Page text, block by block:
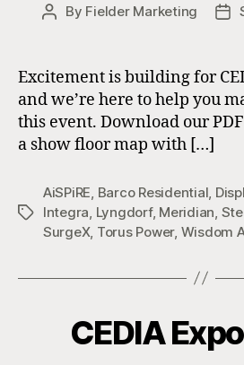
Post
By Fielder Marketing
Excitement is building for
and we’re here to help you
this event. Download our
a show floor map with […]
Tags
AiSPiRE, Barco Residential,
Integra, Lyngdorf, Meridian,
SurgeX, Torus Power, Wisdom
CEDIA